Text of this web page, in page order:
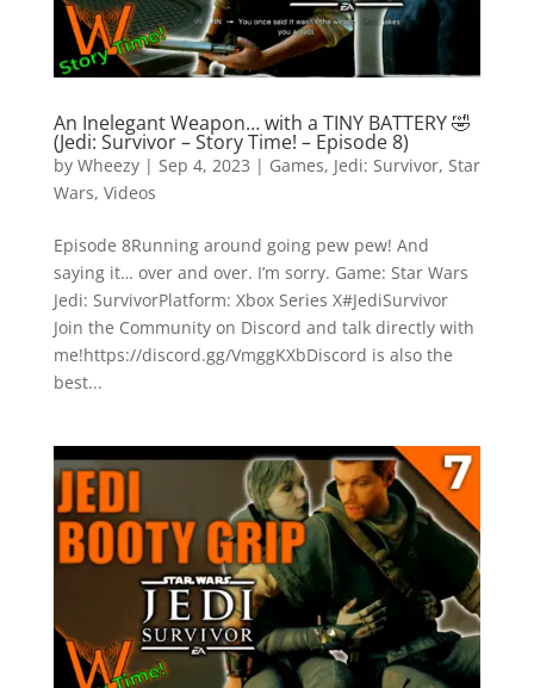
An Inelegant Weapon… with a TINY BATTERY 🤣
(Jedi: Survivor – Story Time! – Episode 8)
by Wheezy| Sep 4, 2023 | Games, Jedi: Survivor, Star
Wars, Videos
Episode 8Running around going pew pew! And
saying it… over and over. I’m sorry. Game: Star Wars
Jedi: SurvivorPlatform: Xbox Series X#JediSurvivor
Join the Community on Discord and talk directly with
me!https://discord.gg/VmggKXbDiscord is also the
best...